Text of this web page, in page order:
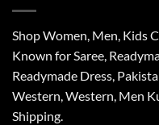
Shop Women, Men, Kids
Known for Saree,
Readymade Dress,
Western, Western, Men
Shipping.